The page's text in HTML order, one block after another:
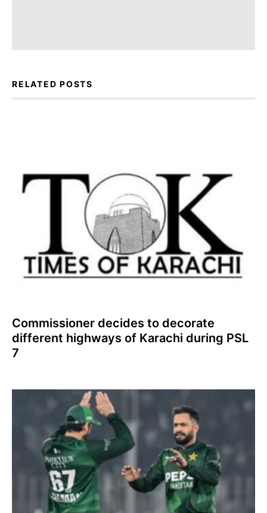
RELATED POSTS
Commissioner decides to decorate
different highways of Karachi during PSL
7